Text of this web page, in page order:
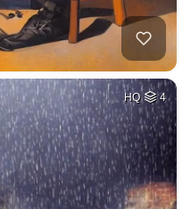
HQ 4